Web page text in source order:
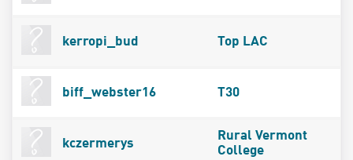
kerropi_bud Top LAC
biff_webster16 T30
kczermerys
Rural Vermont
College